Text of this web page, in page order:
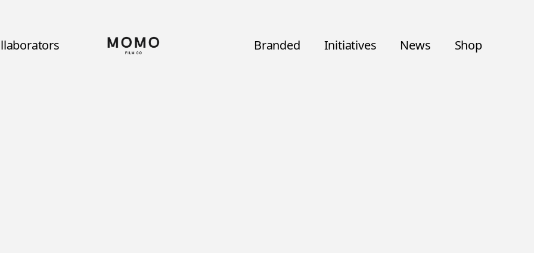
Branded Initiatives News Shop